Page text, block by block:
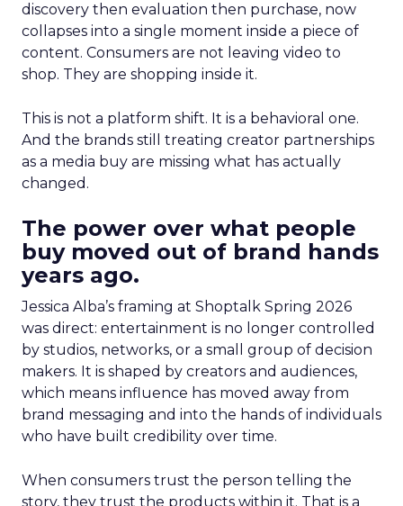
discovery then evaluation then purchase, now
collapses into a single moment inside a piece of
content. Consumers are not leaving video to
shop. They are shopping inside it.
This is not a platform shift. It is a behavioral one.
And the brands still treating creator partnerships
as a media buy are missing what has actually
changed.
The power over what people
buy moved out of brand hands
years ago.
Jessica Alba’s framing at Shoptalk Spring 2026
was direct: entertainment is no longer controlled
by studios, networks, or a small group of decision
makers. It is shaped by creators and audiences,
which means influence has moved away from
brand messaging and into the hands of individuals
who have built credibility over time.
When consumers trust the person telling the
story, they trust the products within it. That is a